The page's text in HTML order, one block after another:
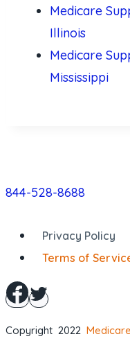
Medicare
Illinois
Medicare
Mississippi
844-528-8688
Privacy Policy
Terms of
Copyright 2022